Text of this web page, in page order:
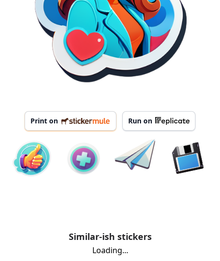
Print on Run on
Similar-ish stickers
Loading...